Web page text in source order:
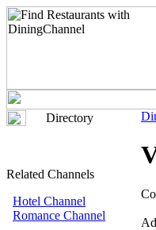
Directory
Related Channels
Hotel Channel
Romance Channel